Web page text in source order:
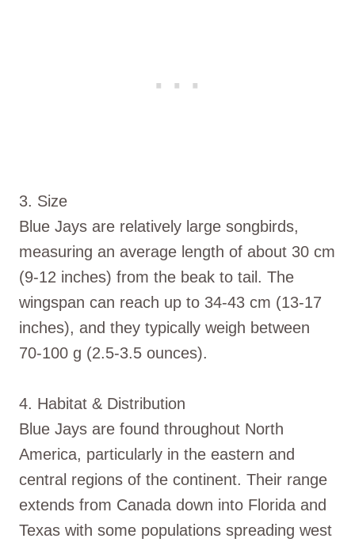
3. Size
Blue Jays are relatively large songbirds,
measuring an average length of about 30 cm
(9-12 inches) from the beak to tail. The
wingspan can reach up to 34-43 cm (13-17
inches), and they typically weigh between
70-100 g (2.5-3.5 ounces).
4. Habitat & Distribution
Blue Jays are found throughout North
America, particularly in the eastern and
central regions of the continent. Their range
extends from Canada down into Florida and
Texas with some populations spreading west